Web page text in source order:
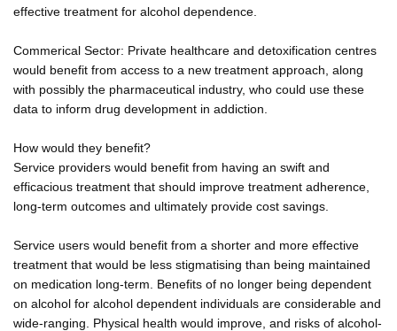
effective treatment for alcohol dependence.
Commerical Sector: Private healthcare and detoxification centres
would benefit from access to a new treatment approach, along
with possibly the pharmaceutical industry, who could use these
data to inform drug development in addiction.
How would they benefit?
Service providers would benefit from having an swift and
efficacious treatment that should improve treatment adherence,
long-term outcomes and ultimately provide cost savings.
Service users would benefit from a shorter and more effective
treatment that would be less stigmatising than being maintained
on medication long-term. Benefits of no longer being dependent
on alcohol for alcohol dependent individuals are considerable and
wide-ranging. Physical health would improve, and risks of alcohol-